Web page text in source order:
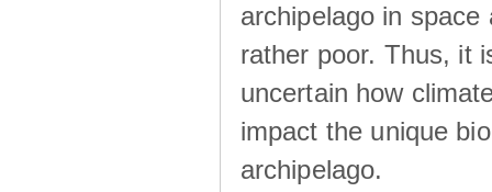
archipelago in space
rather poor. Thus, it
uncertain how
impact the unique
archipelago.